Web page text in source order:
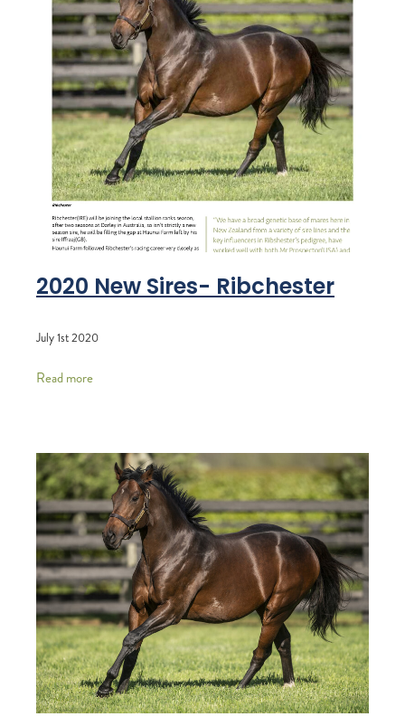
2020 New Sires- Ribchester
July 1st 2020
Read more